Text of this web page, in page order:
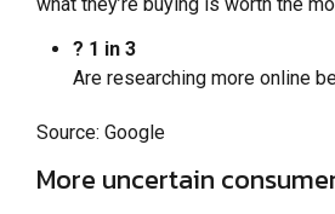
what they’re buying is worth the
? 1 in 3
Are researching more online
Source: Google
More uncertain